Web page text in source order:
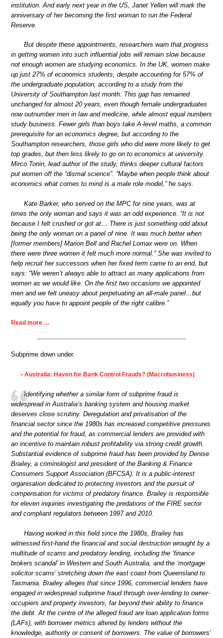
institution. And early next year in the US, Janet Yellen will mark the
anniversary of her becoming the first woman to run the Federal
Reserve.
But despite these appointments, researchers warn that progress
in getting women into such influential jobs will remain slow because
not enough women are studying economics. In the UK, women make
up just 27% of economics students, despite accounting for 57% of
the undergraduate population, according to a study from the
University of Southampton last month. This gap has remained
unchanged for almost 20 years, even though female undergraduates
now outnumber men in law and medicine, while almost equal numbers
study business. Fewer girls than boys take A-level maths, a common
prerequisite for an economics degree, but according to the
Southampton researchers, those girls who did were more likely to get
top grades, but then less likely to go on to economics at university.
Mirco Tonin, lead author of the study, thinks deeper cultural factors
put women off the “dismal science”. “Maybe when people think about
economics what comes to mind is a male role model,” he says.
Kate Barker, who served on the MPC for nine years, was at
times the only woman and says it was an odd experience. “It is not
because I felt crushed or got at… There is just something odd about
being the only woman on a panel of nine. It was much better when
[former members] Marion Bell and Rachel Lomax were on. When
there were three women it felt much more normal.” She was invited to
help recruit her successors when her fixed term came to an end, but
says: “We weren’t always able to attract as many applications from
women as we would like. On the first two occasions we appointed
men and we felt uneasy about perpetuating an all-male panel…but
equally you have to appoint people of the right calibre.”
Read more …
Subprime down under.
• Australia: Haven for Bank Control Frauds? (Macrobusiness)
Identifying whether a similar form of subprime fraud is
widespread in Australia’s banking system and housing market
deserves close scrutiny. Deregulation and privatisation of the
financial sector since the 1980s has increased competitive pressures
and the potential for fraud, as commercial lenders are provided with
an incentive to maintain robust profitability via strong credit growth.
Substantial evidence of subprime fraud has been provided by Denise
Brailey, a criminologist and president of the Banking & Finance
Consumers Support Association (BFCSA). It is a public-interest
organisation dedicated to protecting investors and the pursuit of
compensation for victims of predatory finance. Brailey is responsible
for eleven inquiries investigating the predations of the FIRE sector
and compliant regulators between 1997 and 2010.
Having worked in this field since the 1980s, Brailey has
witnessed first-hand the financial and social destruction wrought by a
multitude of scams and predatory lending, including the ‘finance
brokers scandal’ in Western and South Australia, and the ‘mortgage
solicitor scams’ stretching down the east coast from Queensland to
Tasmania. Brailey alleges that since 1996, commercial lenders have
engaged in widespread subprime fraud through over-lending to owner-
occupiers and property investors, far beyond their ability to finance
the debt. At the centre of the alleged fraud are loan application forms
(LAFs), with borrower metrics altered by lenders without the
knowledge, authority or consent of borrowers. The value of borrowers’